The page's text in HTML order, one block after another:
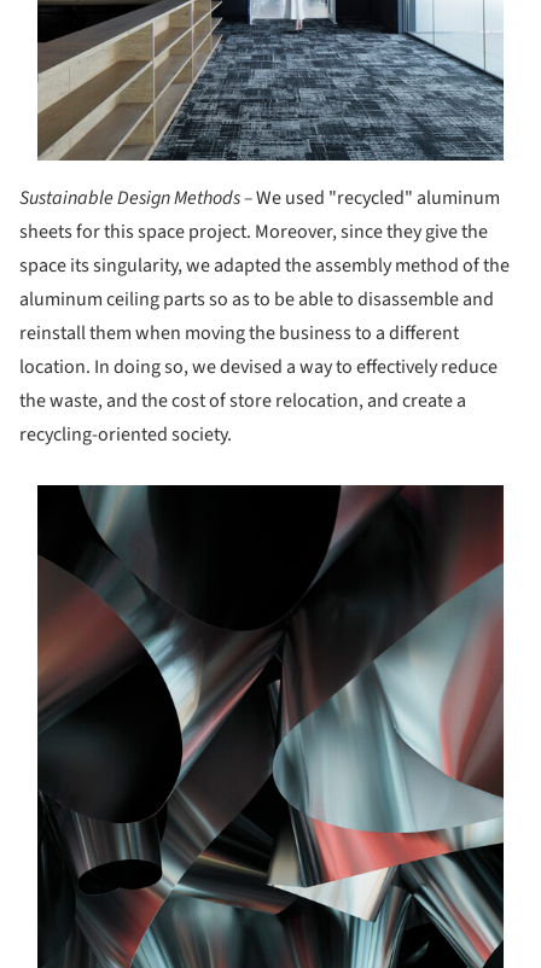
Sustainable Design Methods –We used "recycled" aluminum
sheets for this space project. Moreover, since they give the
space its singularity, we adapted the assembly method of the
aluminum ceiling parts so as to be able to disassemble and
reinstall them when moving the business to a different
location. In doing so, we devised a way to effectively reduce
the waste, and the cost of store relocation, and create a
recycling-oriented society.